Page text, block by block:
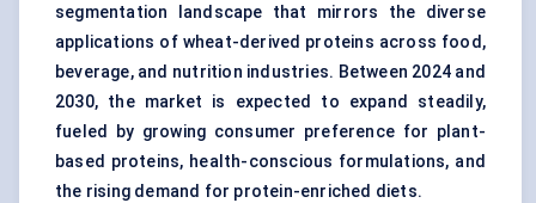
segmentation landscape that mirrors the diverse
applications of wheat-derived proteins across food,
beverage, and nutrition industries. Between 2024 and
2030, the market is expected to expand steadily,
fueled by growing consumer preference for plant-
based proteins, health-conscious formulations, and
the rising demand for protein-enriched diets.